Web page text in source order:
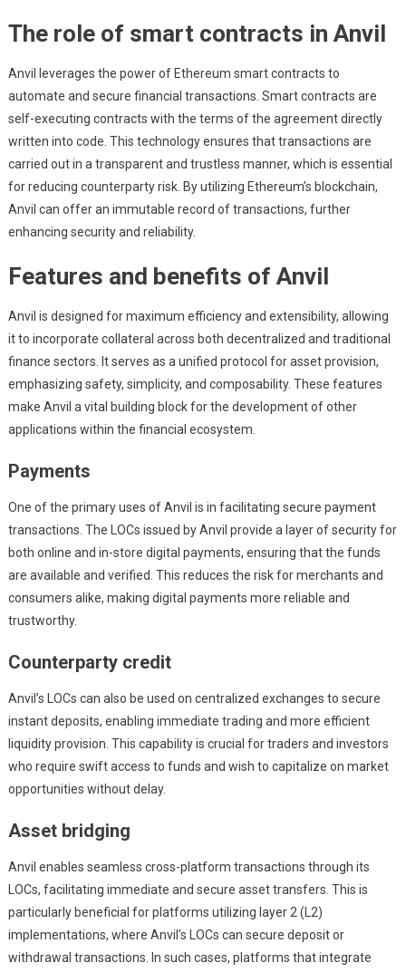
The role of smart contracts in Anvil
Anvil leverages the power of Ethereum smart contracts to
automate and secure financial transactions. Smart contracts are
self-executing contracts with the terms of the agreement directly
written into code. This technology ensures that transactions are
carried out in a transparent and trustless manner, which is essential
for reducing counterparty risk. By utilizing Ethereum’s blockchain,
Anvil can offer an immutable record of transactions, further
enhancing security and reliability.
Features and benefits of Anvil
Anvil is designed for maximum efficiency and extensibility, allowing
it to incorporate collateral across both decentralized and traditional
finance sectors. It serves as a unified protocol for asset provision,
emphasizing safety, simplicity, and composability. These features
make Anvil a vital building block for the development of other
applications within the financial ecosystem.
Payments
One of the primary uses of Anvil is in facilitating secure payment
transactions. The LOCs issued by Anvil provide a layer of security for
both online and in-store digital payments, ensuring that the funds
are available and verified. This reduces the risk for merchants and
consumers alike, making digital payments more reliable and
trustworthy.
Counterparty credit
Anvil’s LOCs can also be used on centralized exchanges to secure
instant deposits, enabling immediate trading and more efficient
liquidity provision. This capability is crucial for traders and investors
who require swift access to funds and wish to capitalize on market
opportunities without delay.
Asset bridging
Anvil enables seamless cross-platform transactions through its
LOCs, facilitating immediate and secure asset transfers. This is
particularly beneficial for platforms utilizing layer 2 (L2)
implementations, where Anvil’s LOCs can secure deposit or
withdrawal transactions. In such cases, platforms that integrate